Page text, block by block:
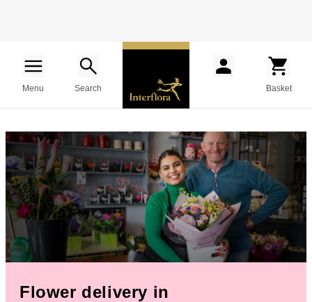
Menu Search Basket
Flower delivery in